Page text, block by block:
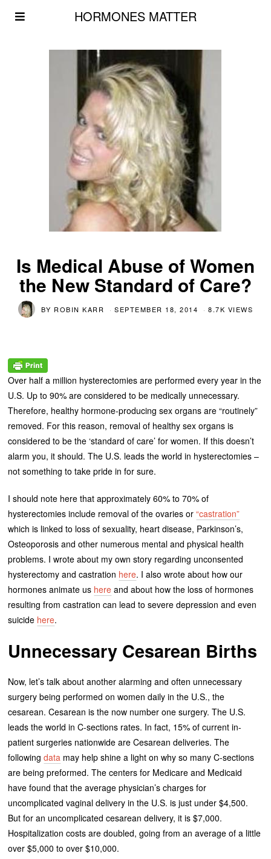
HORMONES MATTER
Is Medical Abuse of Women
the New Standard of Care?
BY ROBIN KARR SEPTEMBER 18, 2014 8.7K VIEWS
Over half a million hysterectomies are performed every year in the
U.S. Up to 90% are considered to be medically unnecessary.
Therefore, healthy hormone-producing sex organs are “routinely”
removed. For this reason, removal of healthy sex organs is
considered to be the ‘standard of care’ for women. If this doesn’t
alarm you, it should. The U.S. leads the world in hysterectomies –
not something to take pride in for sure.
I should note here that approximately 60% to 70% of
hysterectomies include removal of the ovaries or“castration”
which is linked to loss of sexuality, heart disease, Parkinson’s,
Osteoporosis and other numerous mental and physical health
problems. I wrote about my own story regarding unconsented
hysterectomy and castration here. I also wrote about how our
hormones animate us here and about how the loss of hormones
resulting from castration can lead to severe depression and even
suicide here.
Unnecessary Cesarean Births
Now, let’s talk about another alarming and often unnecessary
surgery being performed on women daily in the U.S., the
cesarean. Cesarean is the now number one surgery. The U.S.
leads the world in C-sections rates. In fact, 15% of current in-
patient surgeries nationwide are Cesarean deliveries. The
followingdata may help shine a light on why so many C-sections
are being preformed. The centers for Medicare and Medicaid
have found that the average physician’s charges for
uncomplicated vaginal delivery in the U.S. is just under $4,500.
But for an uncomplicated cesarean delivery, it is $7,000.
Hospitalization costs are doubled, going from an average of a little
over $5,000 to over $10,000.